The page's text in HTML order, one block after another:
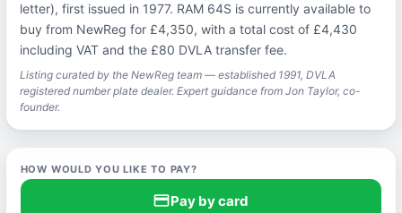
letter), first issued in 1977. RAM 64S is currently available to
buy from NewReg for £4,350, with a total cost of £4,430
including VAT and the £80 DVLA transfer fee.
Listing curated by the NewReg team — established 1991, DVLA
registered number plate dealer. Expert guidance from Jon Taylor, co-
founder.
HOW WOULD YOU LIKE TO PAY?
credit_cardPay by card